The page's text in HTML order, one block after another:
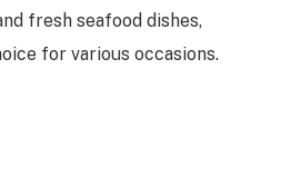
fresh seafood dishes,
for various occasions.